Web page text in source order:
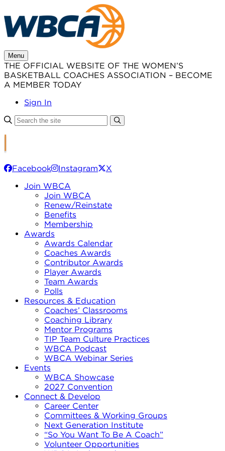
to
content
Menu
THE OFFICIAL WEBSITE OF THE WOMEN’S
BASKETBALL COACHES ASSOCIATION – BECOME
A MEMBER TODAY
Sign In
Facebook Instagram
X
Join WBCA
Join WBCA
Renew/Reinstate
Benefits
Membership
Awards
Awards Calendar
Coaches Awards
Contributor Awards
Player Awards
Team Awards
Polls
Resources & Education
Coaches’ Classrooms
Coaching Library
Mentor Programs
TIP Team Culture Practices
WBCA Podcast
WBCA Webinar Series
Events
WBCA Showcase
2027 Convention
Connect & Develop
Career Center
Committees & Working Groups
Next Generation Institute
“So You Want To Be A Coach”
Volunteer Opportunities